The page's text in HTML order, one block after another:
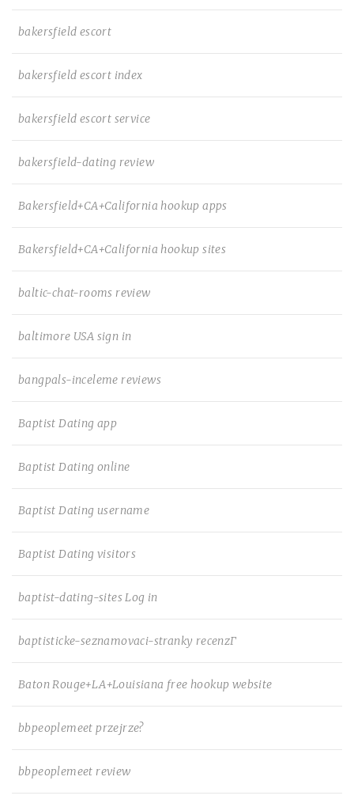
bakersfield escort
bakersfield escort index
bakersfield escort service
bakersfield-dating review
Bakersfield+CA+California hookup apps
Bakersfield+CA+California hookup sites
baltic-chat-rooms review
baltimore USA sign in
bangpals-inceleme reviews
Baptist Dating app
Baptist Dating online
Baptist Dating username
Baptist Dating visitors
baptist-dating-sites Log in
baptisticke-seznamovaci-stranky recenzГ­
Baton Rouge+LA+Louisiana free hookup website
bbpeoplemeet przejrze?
bbpeoplemeet review